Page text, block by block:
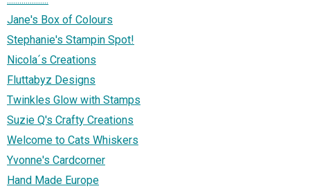
Jane's Box of Colours
Stephanie's Stampin Spot!
Nicola´s Creations
Fluttabyz Designs
Twinkles Glow with Stamps
Suzie Q's Crafty Creations
Welcome to Cats Whiskers
Yvonne's Cardcorner
Hand Made Europe